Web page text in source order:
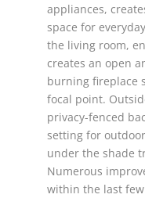
appliances,
space for
the living room,
creates an open
burning fireplace
focal point.
privacy-fenced
setting for
under the shade
Numerous
within the last